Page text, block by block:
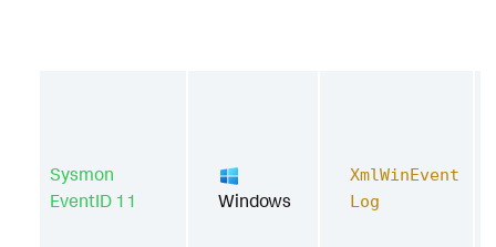
Sysmon
EventID 11
Windows
XmlWinEvent
Log